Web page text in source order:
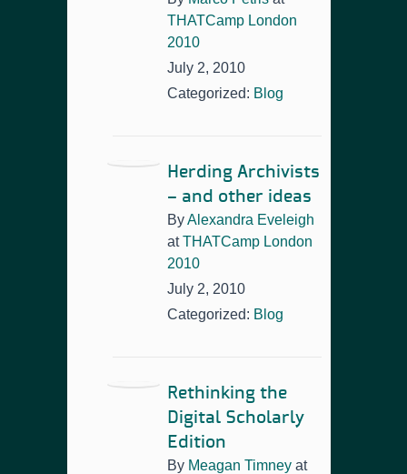
THATCamp London
2010
July 2, 2010
Categorized: Blog
Herding Archivists
– and other ideas
ByAlexandra Eveleigh
atTHATCamp London
2010
July 2, 2010
Categorized: Blog
Rethinking the
Digital Scholarly
Edition
By Meagan Timney at